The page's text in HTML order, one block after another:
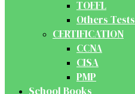
TOEFL
Others Tests
CERTIFICATION
CCNA
CISA
PMP